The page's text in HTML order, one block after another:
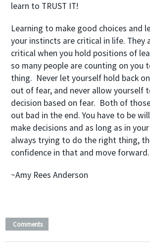
learn to TRUST IT!
Learning to make good choices and
your instincts are critical in life. They
critical when you hold positions of
so many people are counting on you
thing. Never let yourself hold back
out of fear, and never allow yourself
decision based on fear. Both of
out bad in the end. You have to be
make decisions and as long as in
always trying to do the right thing,
confidence in that and move forward.
~Amy Rees Anderson
Comments